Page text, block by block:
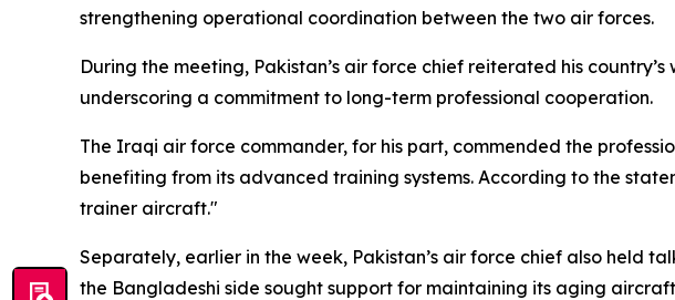
strengthening operational coordination between the two air forces.
During the meeting, Pakistan’s air force chief reiterated his
underscoring a commitment to long-term professional cooperation.
The Iraqi air force commander, for his part, commended the
benefiting from its advanced training systems. According to the
trainer aircraft."
Separately, earlier in the week, Pakistan’s air force chief also held
the Bangladeshi side sought support for maintaining its aging